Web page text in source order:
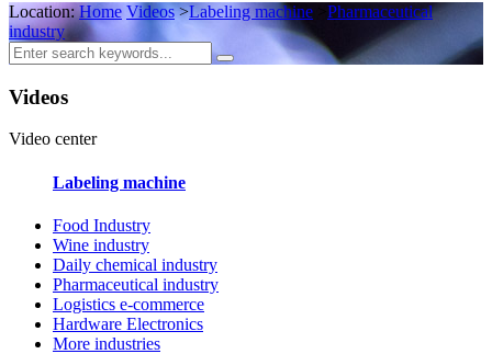
Location:Home Videos>Labeling machine
Pharmaceutical
industry
Videos
Video center
Labeling machine
Food Industry
Wine industry
Daily chemical industry
Pharmaceutical industry
Logistics e-commerce
Hardware Electronics
More industries